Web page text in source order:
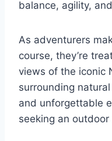
balance, agility,
As adventurers
course, they’re
views of the iconic
surrounding
and unforgettable
seeking an